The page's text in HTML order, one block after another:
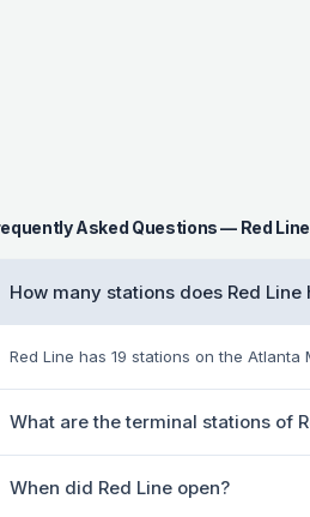
Asked Questions — Red Line
How many stations does Red Line
Red Line has 19 stations on the Atlanta
What are the terminal stations of
When did Red Line open?